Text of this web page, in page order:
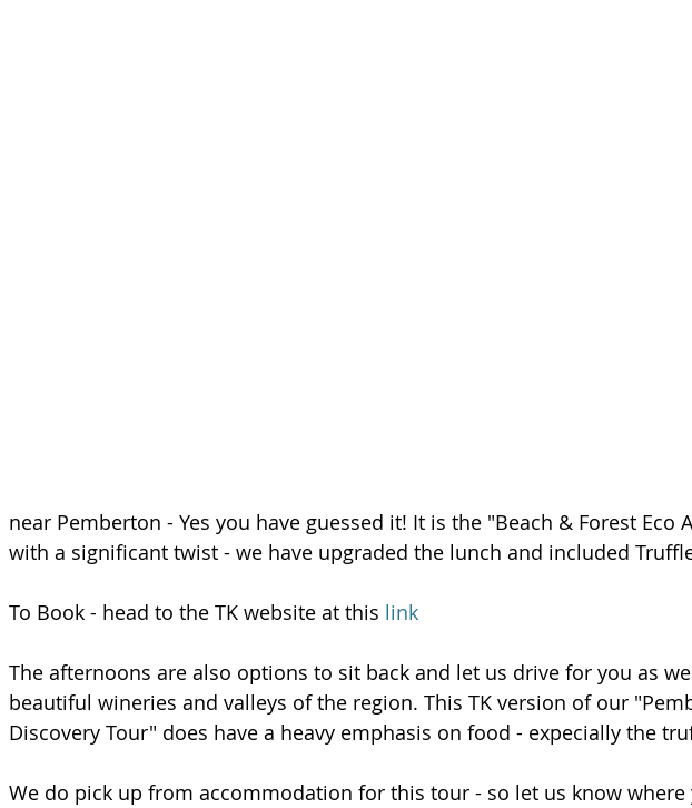
near Pemberton - Yes you have guessed it! It is the "Beach & Forest Eco
with a significant twist - we have upgraded the lunch and included
To Book - head to the TK website at this link
The afternoons are also options to sit back and let us drive for you as
beautiful wineries and valleys of the region. This TK version of our
Discovery Tour" does have a heavy emphasis on food - expecially the
We do pick up from accommodation for this tour - so let us know